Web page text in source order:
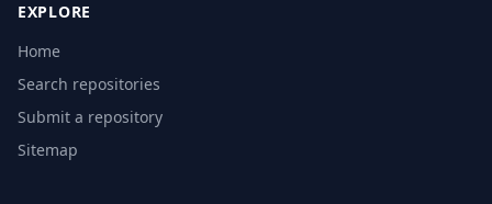
EXPLORE
Home
Search repositories
Submit a repository
Sitemap